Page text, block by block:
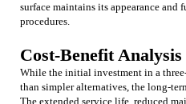
surface maintains its appearance
procedures.
Cost-Benefit Analysis
While the initial investment in a
than simpler alternatives, the long-
The extended service life, reduced